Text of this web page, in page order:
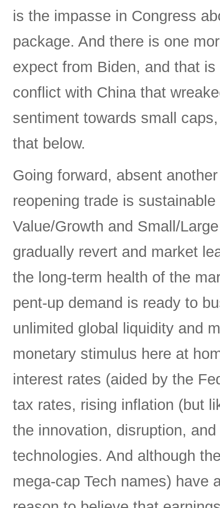
is the impasse in Congress
package. And there is one
expect from Biden, and that
conflict with China that
sentiment towards small
that below.
Going forward, absent
reopening trade is
Value/Growth and Small/
gradually revert and market
the long-term health of the
pent-up demand is ready to
unlimited global liquidity and
monetary stimulus here at
interest rates (aided by the
tax rates, rising inflation (but
the innovation, disruption,
technologies. And although
mega-cap Tech names) have